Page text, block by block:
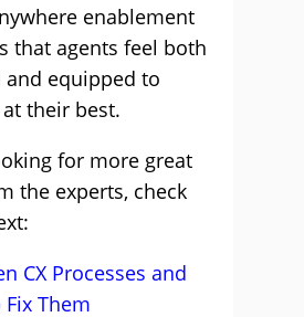
enablement
that agents feel both
and equipped to
their best.
for more great
the experts, check
CX Processes and
Them